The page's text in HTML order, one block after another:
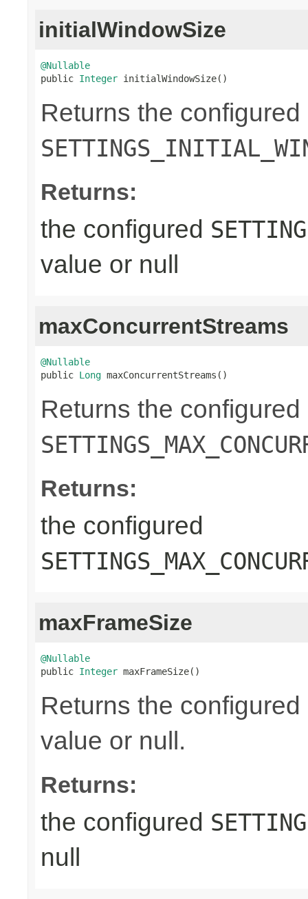
initialWindowSize
@Nullable
public Integer initialWindowSize()
Returns the configured
Returns:
the configured
value or null
maxConcurrentStreams
@Nullable
public Long maxConcurrentStreams()
Returns the configured
Returns:
the configured
maxFrameSize
@Nullable
public Integer maxFrameSize()
Returns the configured
value or null.
Returns:
the configured
null